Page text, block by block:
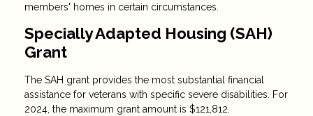
members' homes in certain circumstances.
Specially Adapted Housing (SAH)
Grant
The SAH grant provides the most substantial financial
assistance for veterans with specific severe disabilities. For
2024, the maximum grant amount is $121,812.